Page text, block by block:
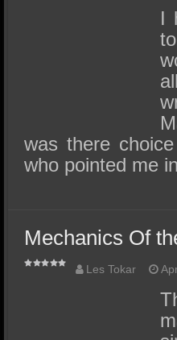
I
was there
who pointed me
Mechanics Of
Les Tokar